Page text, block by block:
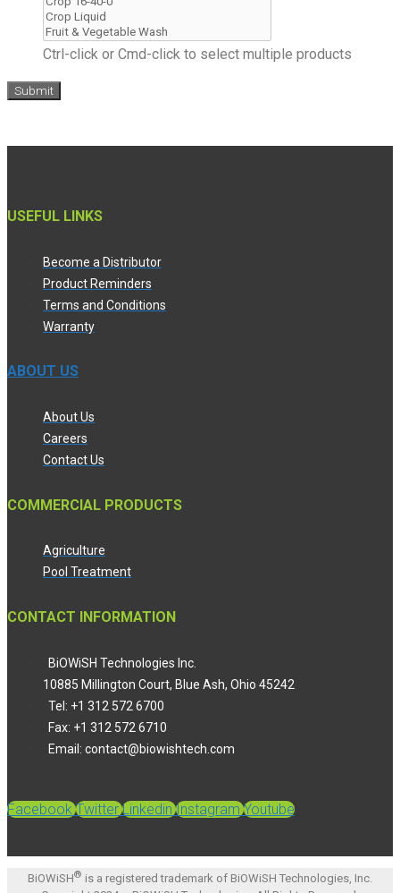
Ctrl-click or Cmd-click to select multiple products
Submit
USEFUL LINKS
Become a Distributor
Product Reminders
Terms and Conditions
Warranty
ABOUT US
About Us
Careers
Contact Us
COMMERCIAL PRODUCTS
Agriculture
Pool Treatment
CONTACT INFORMATION
BiOWiSH Technologies Inc.
10885 Millington Court, Blue Ash, Ohio 45242
Tel: +1 312 572 6700
Fax: +1 312 572 6710
Email: contact@biowishtech.com
Facebook Twitter Linkedin Instagram Youtube
BiOWiSH® is a registered trademark of BiOWiSH Technologies, Inc.